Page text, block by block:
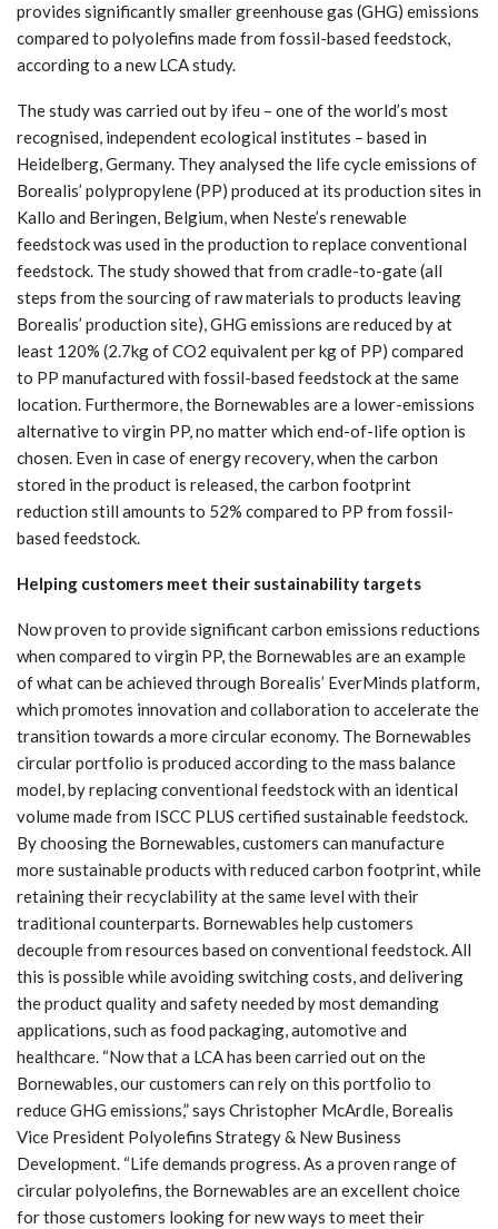
provides significantly smaller greenhouse gas (GHG) emissions
compared to polyolefins made from fossil-based feedstock,
according to a new LCA study.
The study was carried out by ifeu – one of the world’s most
recognised, independent ecological institutes – based in
Heidelberg, Germany. They analysed the life cycle emissions of
Borealis’ polypropylene (PP) produced at its production sites in
Kallo and Beringen, Belgium, when Neste’s renewable
feedstock was used in the production to replace conventional
feedstock. The study showed that from cradle-to-gate (all
steps from the sourcing of raw materials to products leaving
Borealis’ production site), GHG emissions are reduced by at
least 120% (2.7kg of CO2 equivalent per kg of PP) compared
to PP manufactured with fossil-based feedstock at the same
location. Furthermore, the Bornewables are a lower-emissions
alternative to virgin PP, no matter which end-of-life option is
chosen. Even in case of energy recovery, when the carbon
stored in the product is released, the carbon footprint
reduction still amounts to 52% compared to PP from fossil-
based feedstock.
Helping customers meet their sustainability targets
Now proven to provide significant carbon emissions reductions
when compared to virgin PP, the Bornewables are an example
of what can be achieved through Borealis’ EverMinds platform,
which promotes innovation and collaboration to accelerate the
transition towards a more circular economy. The Bornewables
circular portfolio is produced according to the mass balance
model, by replacing conventional feedstock with an identical
volume made from ISCC PLUS certified sustainable feedstock.
By choosing the Bornewables, customers can manufacture
more sustainable products with reduced carbon footprint, while
retaining their recyclability at the same level with their
traditional counterparts. Bornewables help customers
decouple from resources based on conventional feedstock. All
this is possible while avoiding switching costs, and delivering
the product quality and safety needed by most demanding
applications, such as food packaging, automotive and
healthcare. “Now that a LCA has been carried out on the
Bornewables, our customers can rely on this portfolio to
reduce GHG emissions,” says Christopher McArdle, Borealis
Vice President Polyolefins Strategy & New Business
Development. “Life demands progress. As a proven range of
circular polyolefins, the Bornewables are an excellent choice
for those customers looking for new ways to meet their